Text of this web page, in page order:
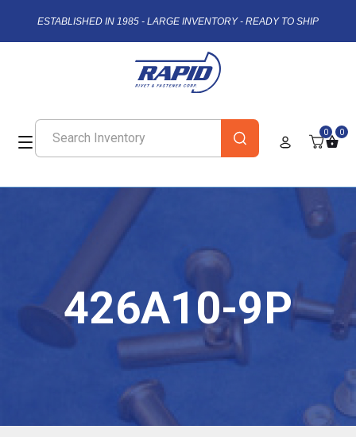
ESTABLISHED IN 1985 - LARGE INVENTORY - READY TO SHIP
0 0
426A10-9P